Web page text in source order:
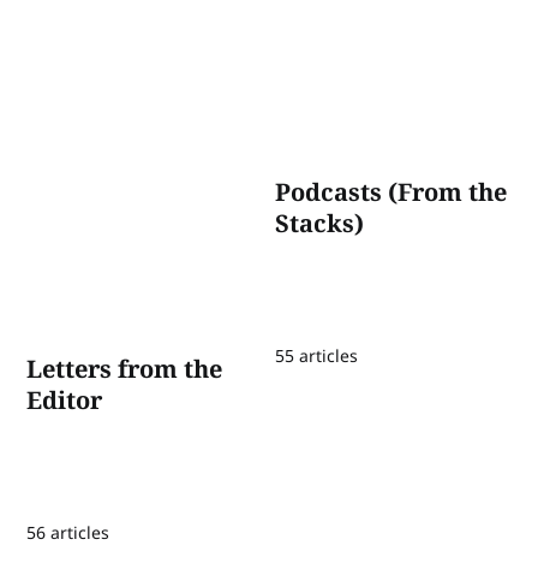
Letters from the
Editor
56 articles
Podcasts (From the
Stacks)
55 articles